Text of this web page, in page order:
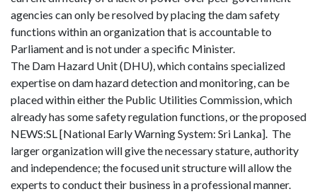
agencies can only be resolved by placing the dam safety
functions within an organization that is accountable to
Parliament and is not under a specific Minister.
The Dam Hazard Unit (DHU), which contains specialized
expertise on dam hazard detection and monitoring, can be
placed within either the Public Utilities Commission, which
already has some safety regulation functions, or the proposed
NEWS:SL [National Early Warning System: Sri Lanka]. The
larger organization will give the necessary stature, authority
and independence; the focused unit structure will allow the
experts to conduct their business in a professional manner.